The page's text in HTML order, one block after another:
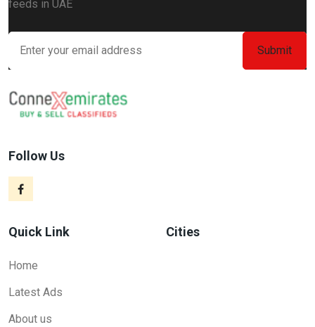
feeds in UAE
Follow Us
Quick Link
Home
Latest Ads
About us
Cities